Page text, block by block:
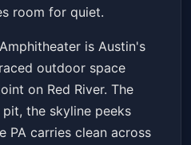
room for quiet.
is Austin's
outdoor space
on Red River. The
the skyline peeks
PA carries clean across